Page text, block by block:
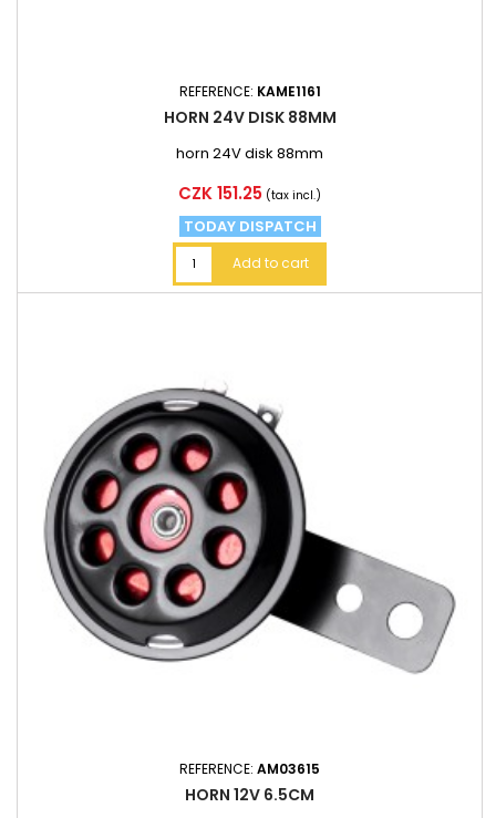
REFERENCE: KAME1161
HORN 24V DISK 88MM
horn 24V disk 88mm
Price
CZK 151.25 (tax incl.)
TODAY DISPATCH
Add to cart
REFERENCE: AM03615
HORN 12V 6.5CM